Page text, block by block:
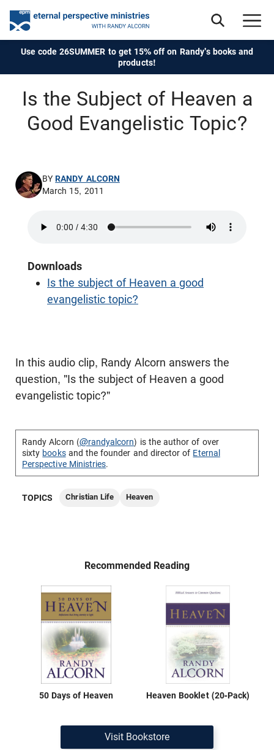
Use code 26SUMMER to get 15% off on Randy's books and
products!
Is the Subject of Heaven a
Good Evangelistic Topic?
BYRANDY ALCORN
March 15, 2011
Downloads
Is the subject of Heaven a good
evangelistic topic?
In this audio clip, Randy Alcorn answers the
question, "Is the subject of Heaven a good
evangelistic topic?"
Randy Alcorn (@randyalcorn) is the author of over
sixty booksand the founder and director of Eternal
Perspective Ministries.
TOPICS Christian Life Heaven
Recommended Reading
50 Days of Heaven Heaven Booklet (20-Pack)
Visit Bookstore